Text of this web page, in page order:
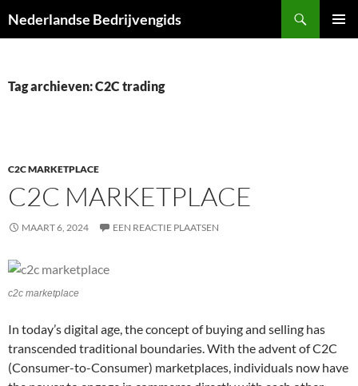
naar
Nederlandse Bedrijvengids
Tag archieven: C2C trading
C2C MARKETPLACE
C2C MARKETPLACE
MAART 6, 2024 EEN REACTIE PLAATSEN
c2c marketplace
In today’s digital age, the concept of buying and selling has
transcended traditional boundaries. With the advent of C2C
(Consumer-to-Consumer) marketplaces, individuals now have